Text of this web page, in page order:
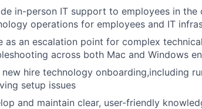
in-person IT support to employees in
operations for employees and IT
as an escalation point for complex
across both Mac and Windows
new hire technology onboarding,including
setup issues
and maintain clear, user-friendly